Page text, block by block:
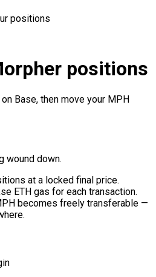
positions
positions
Base, then move your MPH
wound down.
at a locked final price.
ETH gas for each transaction.
becomes freely transferable —